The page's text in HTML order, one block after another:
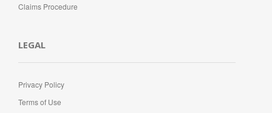
Claims Procedure
LEGAL
Privacy Policy
Terms of Use